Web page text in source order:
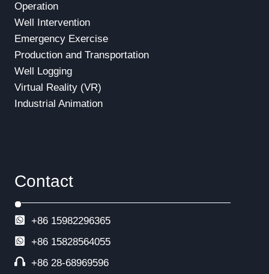
Operation
Well Intervention
Emergency Exercise
Production and Transportation
Well Logging
Virtual Reality (VR)
Industrial Animation
Contact
+86 15982296365
+86 15828564055
+86 28-68969596